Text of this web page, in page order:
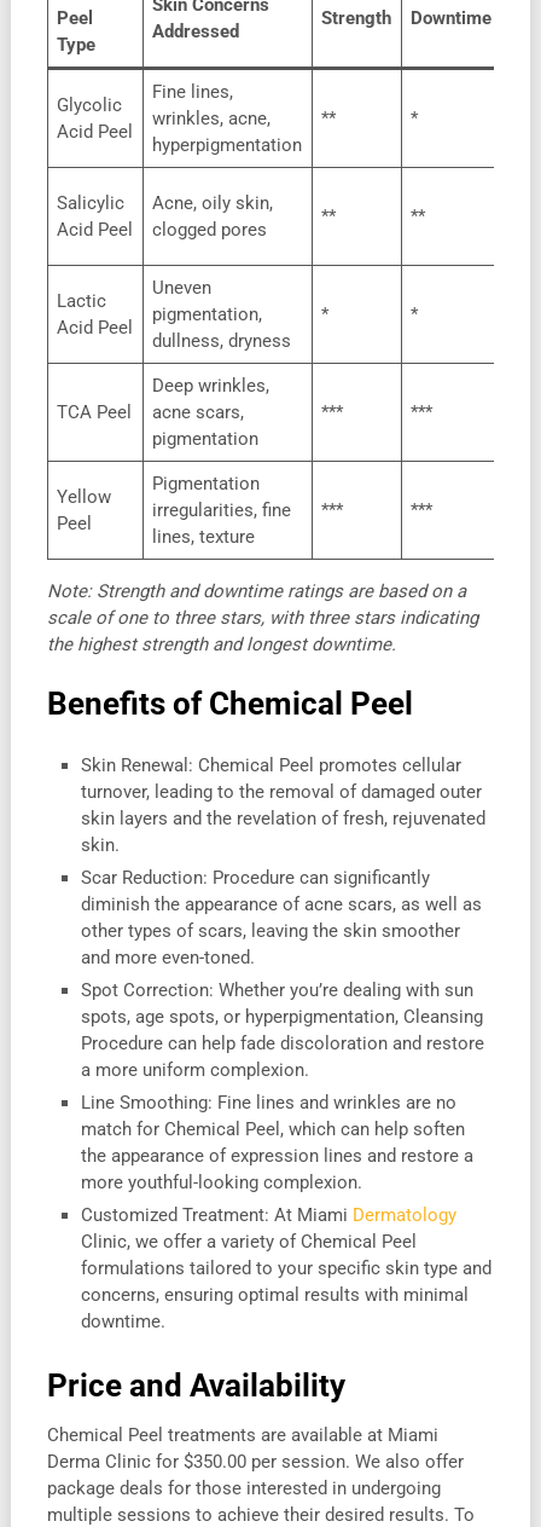
Peel
Type
Skin Concerns
Addressed
Strength Downtime
Glycolic
Acid Peel
Fine lines,
wrinkles, acne,
hyperpigmentation
** *
Salicylic
Acid Peel
Acne, oily skin,
clogged pores
** **
Lactic
Acid Peel
Uneven
pigmentation,
dullness, dryness
* *
TCA Peel
Deep wrinkles,
acne scars,
pigmentation
*** ***
Yellow
Peel
Pigmentation
irregularities, fine
lines, texture
*** ***
Note: Strength and downtime ratings are based on a
scale of one to three stars, with three stars indicating
the highest strength and longest downtime.
Benefits of Chemical Peel
Skin Renewal: Chemical Peel promotes cellular
turnover, leading to the removal of damaged outer
skin layers and the revelation of fresh, rejuvenated
skin.
Scar Reduction: Procedure can significantly
diminish the appearance of acne scars, as well as
other types of scars, leaving the skin smoother
and more even-toned.
Spot Correction: Whether you’re dealing with sun
spots, age spots, or hyperpigmentation, Cleansing
Procedure can help fade discoloration and restore
a more uniform complexion.
Line Smoothing: Fine lines and wrinkles are no
match for Chemical Peel, which can help soften
the appearance of expression lines and restore a
more youthful-looking complexion.
Customized Treatment: At Miami Dermatology
Clinic, we offer a variety of Chemical Peel
formulations tailored to your specific skin type and
concerns, ensuring optimal results with minimal
downtime.
Price and Availability
Chemical Peel treatments are available at Miami
Derma Clinic for $350.00 per session. We also offer
package deals for those interested in undergoing
multiple sessions to achieve their desired results. To